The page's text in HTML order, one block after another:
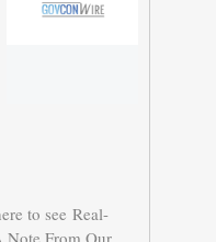
to see Real-